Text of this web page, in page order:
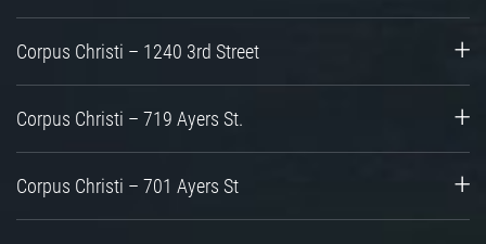
Corpus Christi – 1240 3rd Street
Corpus Christi – 719 Ayers St.
Corpus Christi – 701 Ayers St